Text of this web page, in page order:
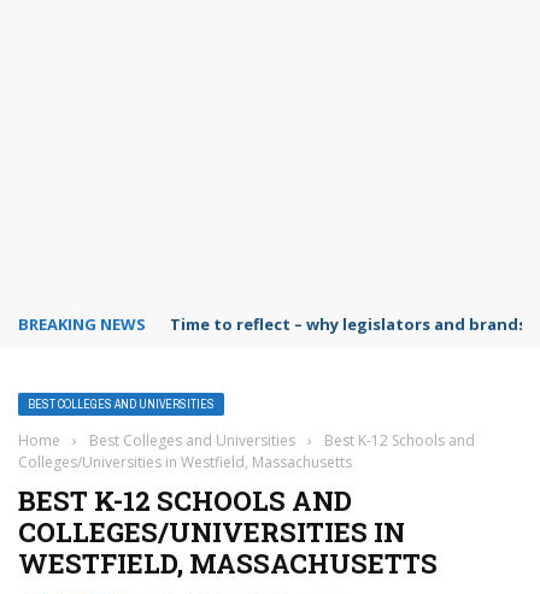
BREAKING NEWS Time to reflect – why legislators and
BEST COLLEGES AND UNIVERSITIES
Home › Best Colleges and Universities ›
Best K-12 Schools and
Colleges/Universities in Westfield, Massachusetts
BEST K-12 SCHOOLS AND
COLLEGES/UNIVERSITIES IN
WESTFIELD, MASSACHUSETTS